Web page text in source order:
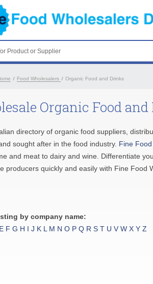
Product or Supplier
/ Food Wholesalers / Organic Food and Drinks
Organic Food
directory of organic food suppliers,
sought after in the food industry. Fine
and meat to dairy and wine. Differentiate
producers quickly and easily with Fine Food
by company name:
E F G H I J K L M N O P Q R S T U V W X Y Z